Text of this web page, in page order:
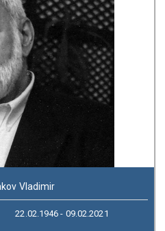
Vladimir
22.02.1946 - 09.02.2021